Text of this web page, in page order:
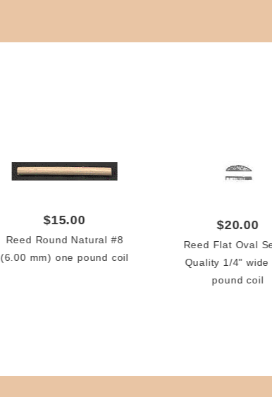
$15.00
Reed Round Natural #8
(6.00 mm) one pound coil
$20.00
Reed Flat Oval
Quality 1/4" wide
pound coil